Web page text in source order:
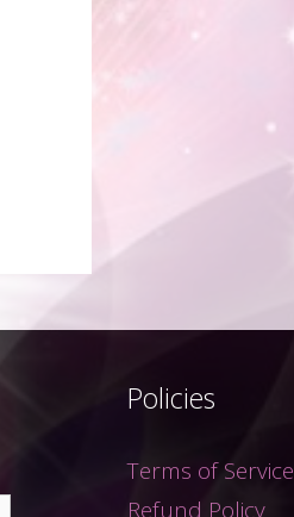
Policies
Terms of Service
Refund Policy